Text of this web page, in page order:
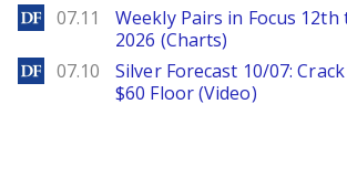
DailyForex
07.11
Weekly Pairs in Focus 12th
2026 (Charts)
DailyForex
07.10
Silver Forecast 10/07:
$60 Floor (Video)